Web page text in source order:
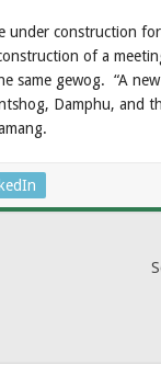
under construction
of a
same gewog. “A
Damphu, and